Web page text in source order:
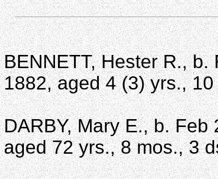
BENNETT, Hester R.,
1882, aged 4 (3) yrs.,
DARBY, Mary E., b.
aged 72 yrs., 8 mos., 3